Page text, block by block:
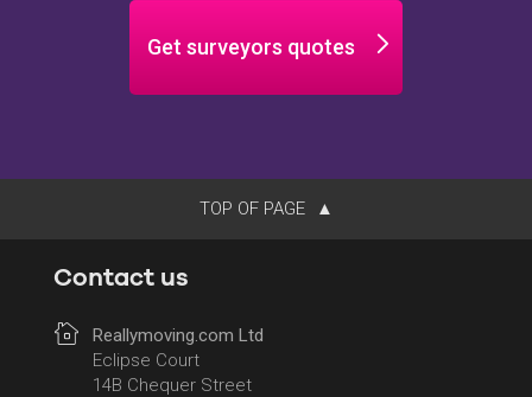
Get surveyors quotes
TOP OF PAGE
Contact us
Reallymoving.com Ltd
Eclipse Court
14B Chequer Street